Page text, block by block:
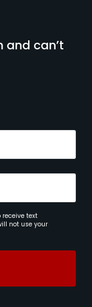
and can’t
text
not use your